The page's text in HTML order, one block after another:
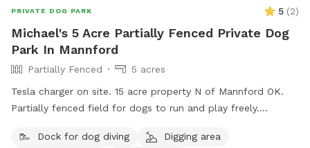
PRIVATE DOG PARK 5 (2)
Michael's 5 Acre Partially Fenced Private Dog
Park In Mannford
Partially Fenced
5 acres
Tesla charger on site. 15 acre property N of Mannford OK.
Partially fenced field for dogs to run and play freely.
acre pond where dogs can swim. My Lab mix dogs are dog
Dock for dog diving
Digging area